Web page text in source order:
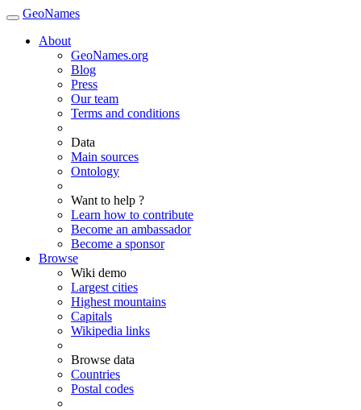
GeoNames
About
GeoNames.org
Blog
Press
Our team
Terms and conditions
Data
Main sources
Ontology
Want to help ?
Learn how to contribute
Become an ambassador
Become a sponsor
Browse
Wiki demo
Largest cities
Highest mountains
Capitals
Wikipedia links
Browse data
Countries
Postal codes